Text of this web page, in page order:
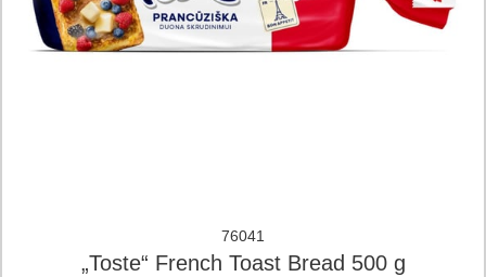
76041
„Toste“ French Toast Bread 500 g